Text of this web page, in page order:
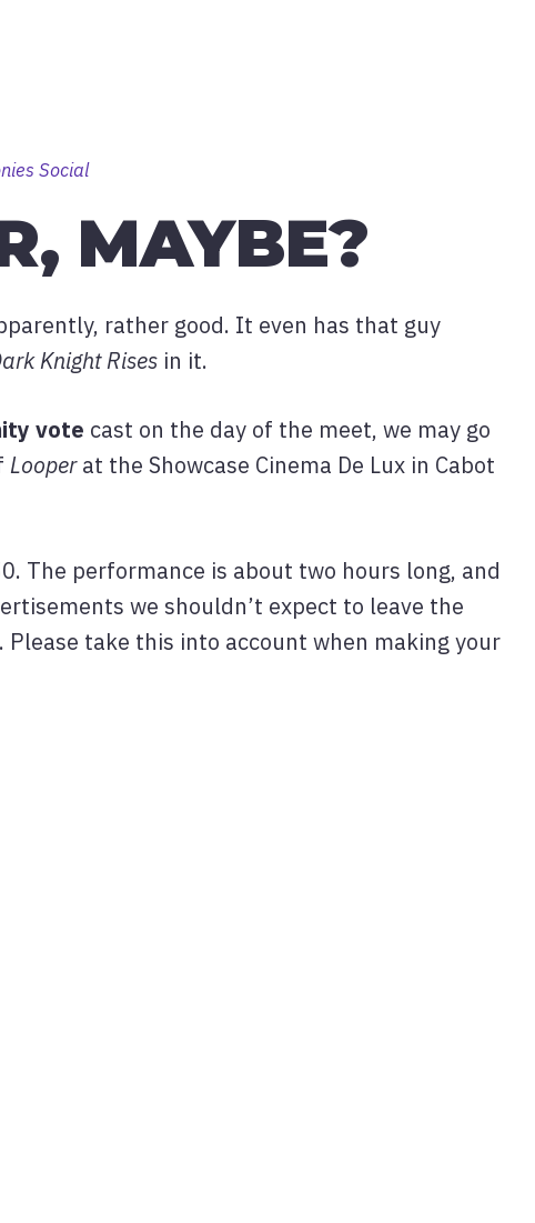
Social
MAYBE?
rather good. It even has that guy
Knight Rises in it.
vote cast on the day of the meet, we may go
Looperat the Showcase Cinema De Lux in Cabot
The performance is about two hours long, and
we shouldn’t expect to leave the
take this into account when making your